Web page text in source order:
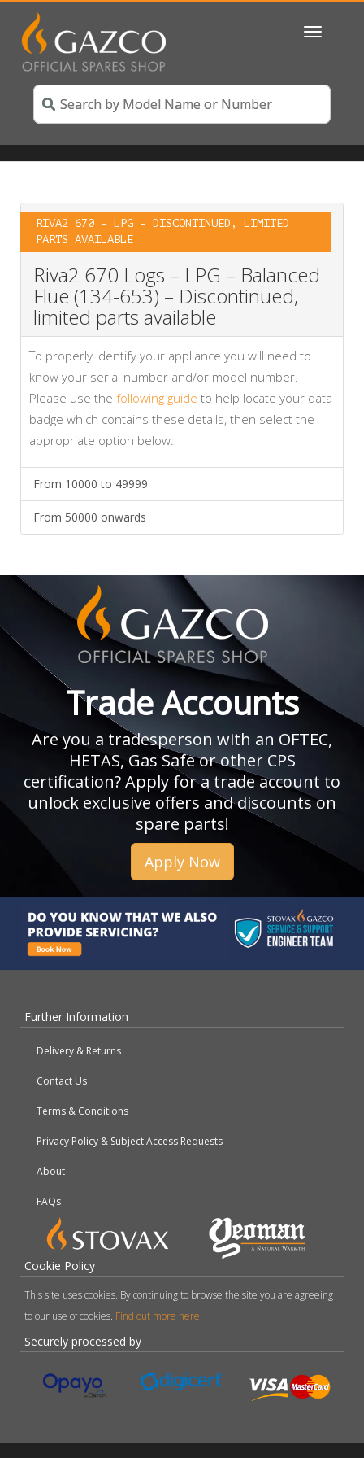
Toggle
RIVA2 670 – LPG – DISCONTINUED, LIMITED
PARTS AVAILABLE
Riva2 670 Logs – LPG – Balanced
Flue (134-653) – Discontinued,
limited parts available
To properly identify your appliance you will need to
know your serial number and/or model number.
Please use the following guide to help locate your data
badge which contains these details, then select the
appropriate option below:
From 10000 to 49999
From 50000 onwards
Trade Accounts
Are you a tradesperson with an OFTEC,
HETAS, Gas Safe or other CPS
certification? Apply for a trade account to
unlock exclusive offers and discounts on
spare parts!
Apply Now
Further Information
Delivery & Returns
Contact Us
Terms & Conditions
Privacy Policy & Subject Access Requests
About
FAQs
Cookie Policy
This site uses cookies. By continuing to browse the site you are agreeing
to our use of cookies. Find out more here.
Securely processed by